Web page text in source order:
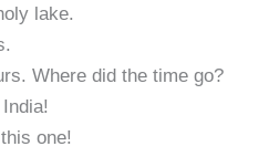
lake.
Where did the time go?
one!